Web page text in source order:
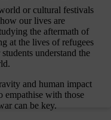
or cultural festivals
our lives are
the aftermath of
at the lives of refugees
understand the
and human impact
empathise with those
can be key.